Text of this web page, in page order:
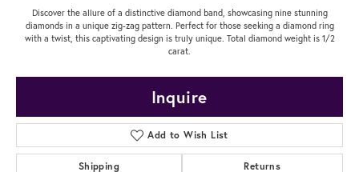
Discover the allure of a distinctive diamond band, showcasing nine stunning
diamonds in a unique zig-zag pattern. Perfect for those seeking a diamond ring
with a twist, this captivating design is truly unique. Total diamond weight is 1/2
carat.
Inquire
Add to Wish List
Shipping Returns